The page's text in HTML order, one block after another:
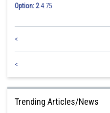
Option: 24.75
<
<
Trending Articles/News